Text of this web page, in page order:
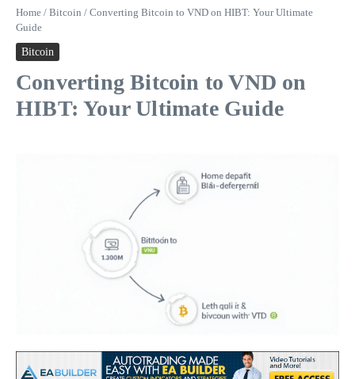
Home / Bitcoin / Converting Bitcoin to VND on HIBT: Your Ultimate
Guide
Bitcoin
Converting Bitcoin to VND on
HIBT: Your Ultimate Guide